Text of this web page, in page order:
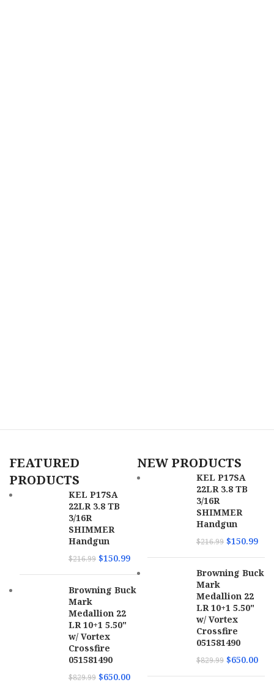
FEATURED
PRODUCTS
KEL P17SA
22LR 3.8 TB
3/16R
SHIMMER
Handgun
$216.99 $150.99
Browning Buck
Mark
Medallion 22
LR 10+1 5.50"
w/ Vortex
Crossfire
051581490
$829.99 $650.00
NEW PRODUCTS
KEL P17SA
22LR 3.8 TB
3/16R
SHIMMER
Handgun
$216.99 $150.99
Browning Buck
Mark
Medallion 22
LR 10+1 5.50"
w/ Vortex
Crossfire
051581490
$829.99 $650.00